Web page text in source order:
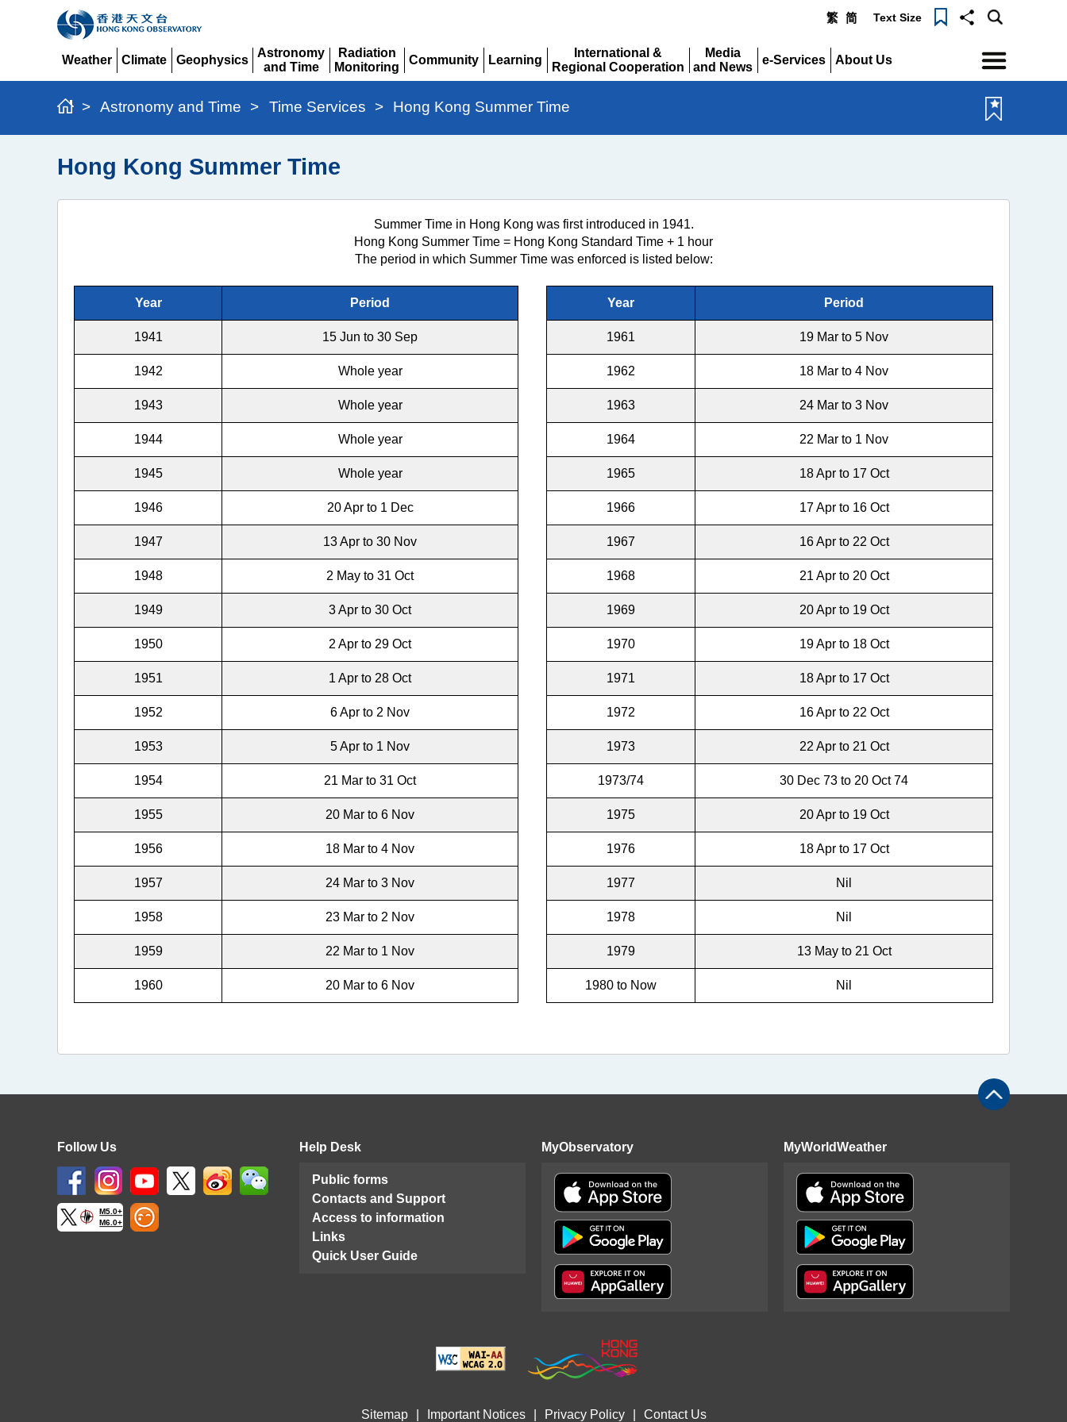
繁 简 Text Size
Weather
Climate
Geophysics
Astronomy
and Time
Expand
Radiation
Monitoring
Expand
Community
Learning
International &
Regional Cooperation
Expand
Media
and News
Expand
e-Services
About Us
> Astronomy and Time > Time Services > Hong Kong Summer Time
Hong Kong Summer Time
Summer Time in Hong Kong was first introduced in 1941.
Hong Kong Summer Time = Hong Kong Standard Time + 1 hour
The period in which Summer Time was enforced is listed below:
Year Period Year Period
1941 15 Jun to 30 Sep 1961 19 Mar to 5 Nov
1942 Whole year 1962 18 Mar to 4 Nov
1943 Whole year 1963 24 Mar to 3 Nov
1944 Whole year 1964 22 Mar to 1 Nov
1945 Whole year 1965 18 Apr to 17 Oct
1946 20 Apr to 1 Dec 1966 17 Apr to 16 Oct
1947 13 Apr to 30 Nov 1967 16 Apr to 22 Oct
1948 2 May to 31 Oct 1968 21 Apr to 20 Oct
1949 3 Apr to 30 Oct 1969 20 Apr to 19 Oct
1950 2 Apr to 29 Oct 1970 19 Apr to 18 Oct
1951 1 Apr to 28 Oct 1971 18 Apr to 17 Oct
1952 6 Apr to 2 Nov 1972 16 Apr to 22 Oct
1953 5 Apr to 1 Nov 1973 22 Apr to 21 Oct
1954 21 Mar to 31 Oct 1973/74 30 Dec 73 to 20 Oct 74
1955 20 Mar to 6 Nov 1975 20 Apr to 19 Oct
1956 18 Mar to 4 Nov 1976 18 Apr to 17 Oct
1957 24 Mar to 3 Nov 1977 Nil
1958 23 Mar to 2 Nov 1978 Nil
1959 22 Mar to 1 Nov 1979 13 May to 21 Oct
1960 20 Mar to 6 Nov 1980 to Now Nil
Follow Us
M5.0+
M6.0+
Help Desk
Public forms
Contacts and Support
Access to information
Links
Quick User Guide
MyObservatory MyWorldWeather
Sitemap Important Notices Privacy Policy Contact Us